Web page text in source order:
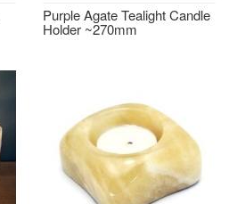
Purple Agate Tealight Candle
Holder ~270mm